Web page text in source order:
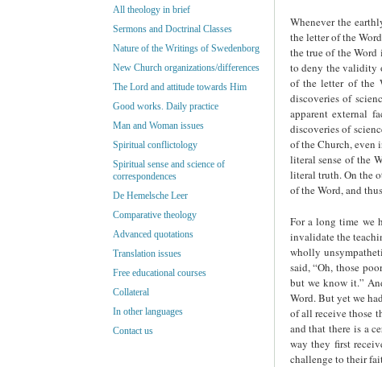
Whenever the
the letter of the
the true of the Word
to deny the validity
of the letter of the
discoveries of
apparent external
discoveries of
of the Church, even
literal sense of the
literal truth. On the
of the Word, and
For a long time we
invalidate the
wholly
said, “Oh, those
but we know it.”
Word. But yet we
of all receive those
and that there is a
way they first
challenge to their
All theology in brief
Sermons and Doctrinal Classes
Nature of the Writings of Swedenborg
New Church organizations/differences
The Lord and attitude towards Him
Good works. Daily practice
Man and Woman issues
Spiritual conflictology
Spiritual sense and science of
correspondences
De Hemelsche Leer
Comparative theology
Advanced quotations
Translation issues
Free educational courses
Collateral
In other languages
Contact us